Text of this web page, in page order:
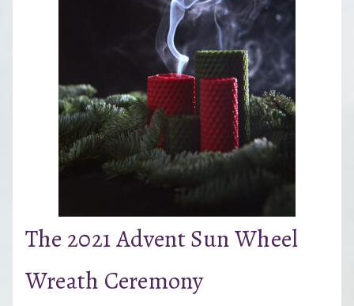
The 2021 Advent Sun Wheel
Wreath Ceremony